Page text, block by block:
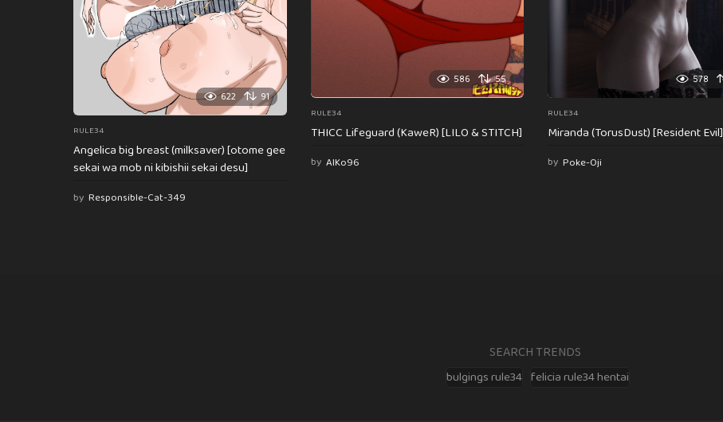
622 91
RULE34
Angelica big breast (milksaver) [otome gee
sekai wa mob ni kibishii sekai desu]
by Responsible-Cat-349
586 55
RULE34
THICC Lifeguard (KaweR) [LILO & STITCH]
by AlKo96
578
RULE34
Miranda (TorusDust) [Resident Evil]
by Poke-Oji
SEARCH TRENDS
bulgings rule34 felicia rule34 hentai